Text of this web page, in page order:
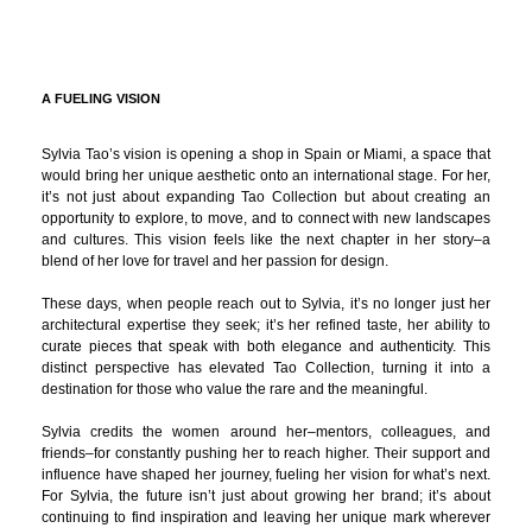
A FUELING VISION
Sylvia Tao’s vision is opening a shop in Spain or Miami, a space that
would bring her unique aesthetic onto an international stage. For her,
it’s not just about expanding Tao Collection but about creating an
opportunity to explore, to move, and to connect with new landscapes
and cultures. This vision feels like the next chapter in her story–a
blend of her love for travel and her passion for design.
These days, when people reach out to Sylvia, it’s no longer just her
architectural expertise they seek; it’s her refined taste, her ability to
curate pieces that speak with both elegance and authenticity. This
distinct perspective has elevated Tao Collection, turning it into a
destination for those who value the rare and the meaningful.
Sylvia credits the women around her–mentors, colleagues, and
friends–for constantly pushing her to reach higher. Their support and
influence have shaped her journey, fueling her vision for what’s next.
For Sylvia, the future isn’t just about growing her brand; it’s about
continuing to find inspiration and leaving her unique mark wherever